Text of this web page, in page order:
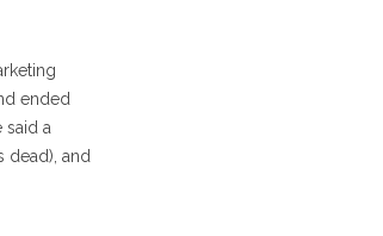
ended
a
dead), and